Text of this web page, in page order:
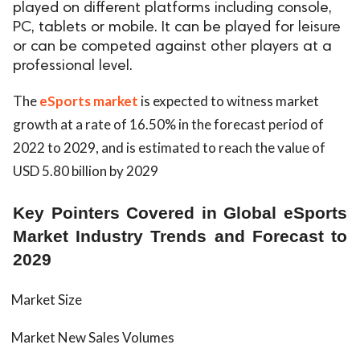
played on different platforms including console,
PC, tablets or mobile. It can be played for leisure
or can be competed against other players at a
professional level.
TheeSports market is expected to witness market
growth at a rate of 16.50% in the forecast period of
2022 to 2029, and is estimated to reach the value of
USD 5.80 billion by 2029
Key Pointers Covered in Global eSports
Market Industry Trends and Forecast to
2029
Market Size
Market New Sales Volumes